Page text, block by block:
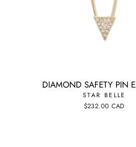
DIAMOND SAFETY PIN
STAR BELLE
$232.00 CAD